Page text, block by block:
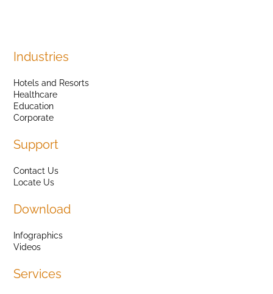
Industries
Hotels and Resorts
Healthcare
Education
Corporate
Support
Contact Us
Locate Us
Download
Infographics
Videos
Services